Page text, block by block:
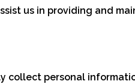
us in providing and
collect personal